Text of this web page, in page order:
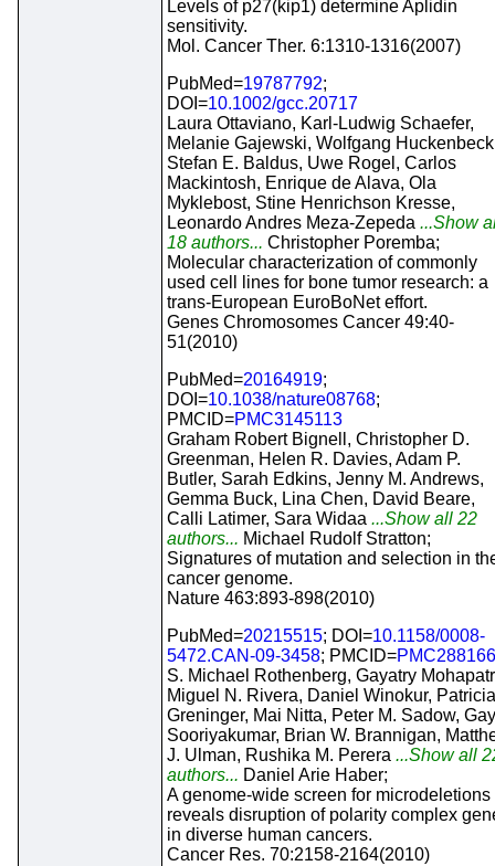
Levels of p27(kip1) determine Aplidin
sensitivity.
Mol. Cancer Ther. 6:1310-1316(2007)
PubMed=19787792;
DOI=10.1002/gcc.20717
Laura Ottaviano, Karl-Ludwig Schaefer,
Melanie Gajewski, Wolfgang
Stefan E. Baldus, Uwe Rogel, Carlos
Mackintosh, Enrique de Alava, Ola
Myklebost, Stine Henrichson Kresse,
Leonardo Andres Meza-Zepeda ...Show
18 authors... Christopher Poremba;
Molecular characterization of commonly
used cell lines for bone tumor research: a
trans-European EuroBoNet effort.
Genes Chromosomes Cancer 49:40-
51(2010)
PubMed=20164919;
DOI=10.1038/nature08768;
PMCID=PMC3145113
Graham Robert Bignell, Christopher D.
Greenman, Helen R. Davies, Adam P.
Butler, Sarah Edkins, Jenny M. Andrews,
Gemma Buck, Lina Chen, David Beare,
Calli Latimer, Sara Widaa ...Show all 22
authors... Michael Rudolf Stratton;
Signatures of mutation and selection in
cancer genome.
Nature 463:893-898(2010)
PubMed=20215515; DOI=10.1158/0008-
5472.CAN-09-3458; PMCID=
S. Michael Rothenberg, Gayatry
Miguel N. Rivera, Daniel Winokur, Patricia
Greninger, Mai Nitta, Peter M. Sadow,
Sooriyakumar, Brian W. Brannigan,
J. Ulman, Rushika M. Perera ...Show all
authors... Daniel Arie Haber;
A genome-wide screen for microdeletions
reveals disruption of polarity complex
in diverse human cancers.
Cancer Res. 70:2158-2164(2010)